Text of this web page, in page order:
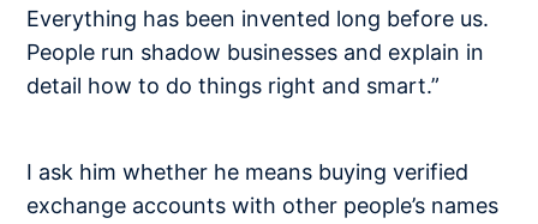
Everything has been invented long before us.
People run shadow businesses and explain in
detail how to do things right and smart.”
I ask him whether he means buying verified
exchange accounts with other people’s names